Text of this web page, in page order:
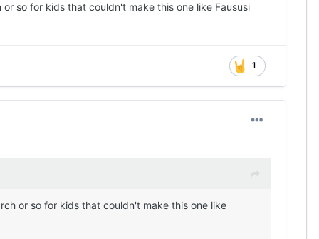
so for kids that couldn't make this one like Faususi
1
or so for kids that couldn't make this one like